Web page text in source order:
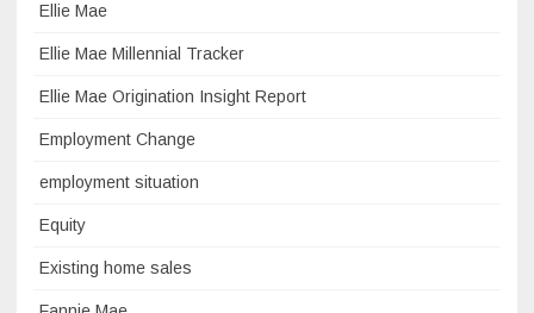
Ellie Mae
Ellie Mae Millennial Tracker
Ellie Mae Origination Insight Report
Employment Change
employment situation
Equity
Existing home sales